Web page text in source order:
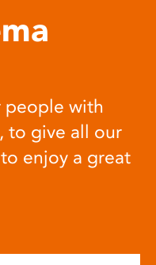
people with
to give all our
enjoy a great